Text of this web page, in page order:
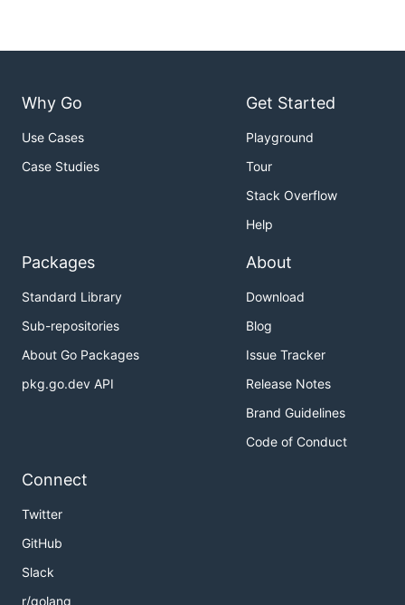
Why Go
Use Cases
Case Studies
Get Started
Playground
Tour
Stack Overflow
Help
Packages
Standard Library
Sub-repositories
About Go Packages
pkg.go.dev API
About
Download
Blog
Issue Tracker
Release Notes
Brand Guidelines
Code of Conduct
Connect
Twitter
GitHub
Slack
r/golang